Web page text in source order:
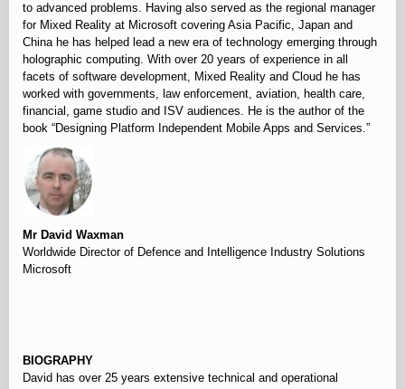
to advanced problems. Having also served as the regional manager
for Mixed Reality at Microsoft covering Asia Pacific, Japan and
China he has helped lead a new era of technology emerging through
holographic computing. With over 20 years of experience in all
facets of software development, Mixed Reality and Cloud he has
worked with governments, law enforcement, aviation, health care,
financial, game studio and ISV audiences. He is the author of the
book “Designing Platform Independent Mobile Apps and Services.”
Mr David Waxman
Worldwide Director of Defence and Intelligence Industry Solutions
Microsoft
BIOGRAPHY
David has over 25 years extensive technical and operational